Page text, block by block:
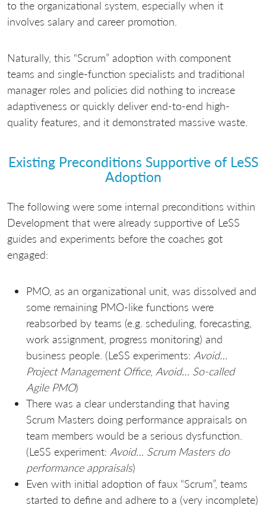
to the organizational system, especially when it
involves salary and career promotion.
Naturally, this “Scrum” adoption with component
teams and single-function specialists and traditional
manager roles and policies did nothing to increase
adaptiveness or quickly deliver end-to-end high-
quality features, and it demonstrated massive waste.
Existing Preconditions Supportive of LeSS
Adoption
The following were some internal preconditions within
Development that were already supportive of LeSS
guides and experiments before the coaches got
engaged:
PMO, as an organizational unit, was dissolved and
some remaining PMO-like functions were
reabsorbed by teams (e.g. scheduling, forecasting,
work assignment, progress monitoring) and
business people. (LeSS experiments: Avoid…
Project Management Office, Avoid… So-called
Agile PMO)
There was a clear understanding that having
Scrum Masters doing performance appraisals on
team members would be a serious dysfunction.
(LeSS experiment: Avoid… Scrum Masters do
performance appraisals)
Even with initial adoption of faux “Scrum”, teams
started to define and adhere to a (very incomplete)